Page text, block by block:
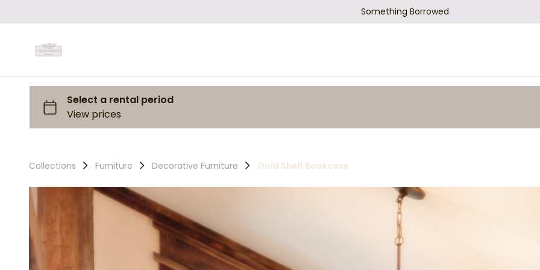
Something Borrowed
Collections Furniture Decorative Furniture Gold Shelf Bookcase